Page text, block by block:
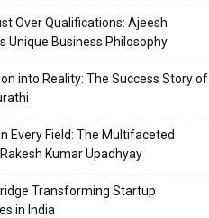
Over Qualifications: Ajeesh
Unique Business Philosophy
into Reality: The Success Story of
Every Field: The Multifaceted
Kumar Upadhyay
Transforming Startup
in India